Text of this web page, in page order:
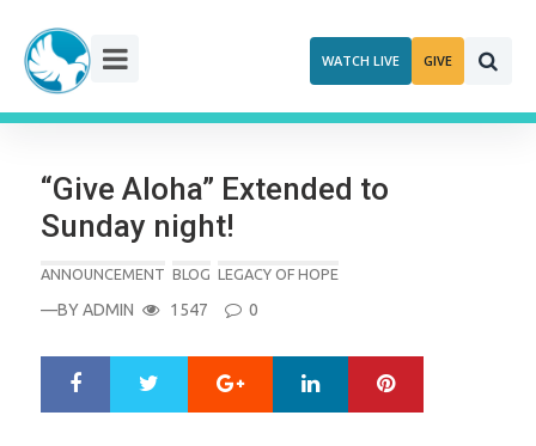
content
WATCH LIVE GIVE
“Give Aloha” Extended to
Sunday night!
ANNOUNCEMENT BLOG LEGACY OF HOPE
—BYADMIN 1547 0
Google+ LinkedIn